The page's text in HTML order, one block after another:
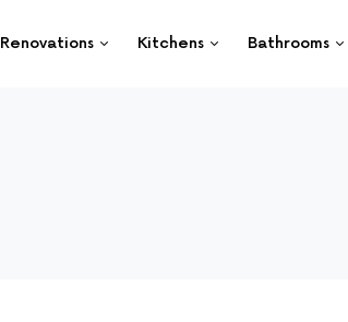
Renovations Kitchens Bathrooms